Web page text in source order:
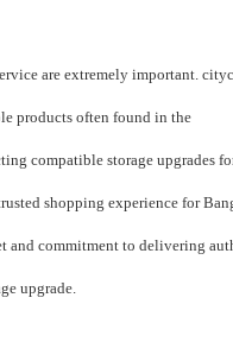
are extremely important.
products often found in the
compatible storage upgrades
shopping experience for
and commitment to delivering
upgrade.